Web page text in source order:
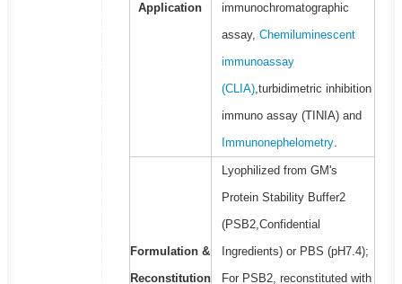
Application
immunochromatographic
assay, Chemiluminescent
immunoassay
(CLIA),turbidimetric inhibition
immuno assay (TINIA) and
Immunonephelometry.
Formulation &
Reconstitution
Lyophilized from GM's
Protein Stability Buffer2
(PSB2,Confidential
Ingredients) or PBS (pH7.4);
For PSB2, reconstituted with